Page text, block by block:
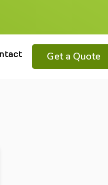
Get a Quote